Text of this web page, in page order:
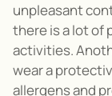
unpleasant
there is a lot of
activities.
wear a
allergens and